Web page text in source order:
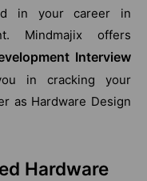
in your career in
Mindmajix offers
Interview
in cracking your
as Hardware Design
Hardware